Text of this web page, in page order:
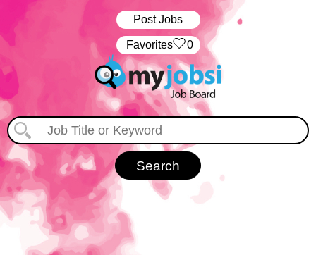
Post Jobs
‏‏‎ ‎‏Favorites 0